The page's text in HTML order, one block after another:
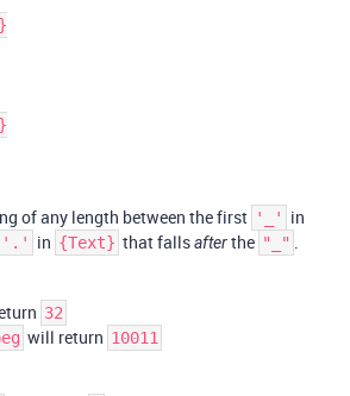
of any length between the first '_' in
'.' in {Text} that fallsafterthe "_" .
32
will return 10011